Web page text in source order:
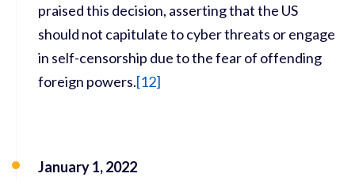
praised this decision, asserting that the US
should not capitulate to cyber threats or engage
in self-censorship due to the fear of offending
foreign powers.[12]
January 1, 2022